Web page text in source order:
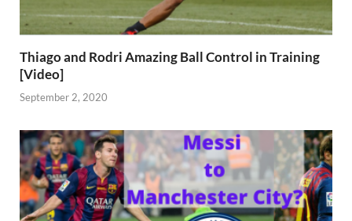
Thiago and Rodri Amazing Ball Control in Training
[Video]
September 2, 2020